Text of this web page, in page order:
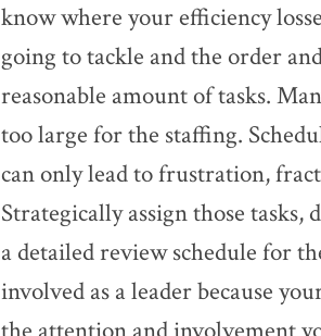
know where your efficiency
going to tackle and the order
reasonable amount of tasks.
too large for the staffing.
can only lead to frustration,
Strategically assign those tasks,
a detailed review schedule for
involved as a leader because